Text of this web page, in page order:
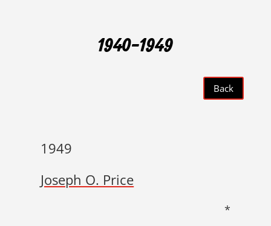
1940-1949
Back
1949
Joseph O. Price
*